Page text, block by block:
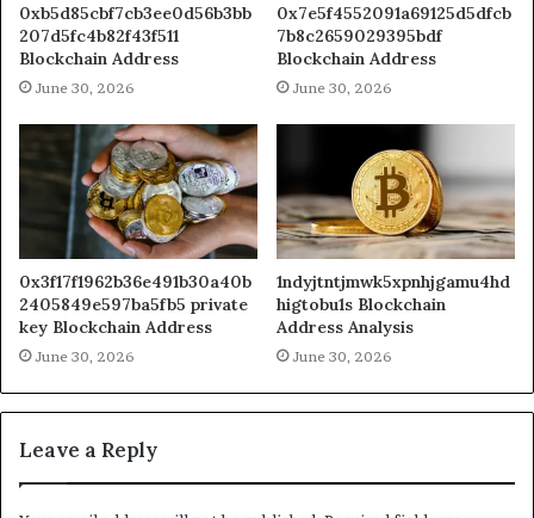
0xb5d85cbf7cb3ee0d56b3bb
207d5fc4b82f43f511
Blockchain Address
June 30, 2026
0x7e5f4552091a69125d5dfcb
7b8c2659029395bdf
Blockchain Address
June 30, 2026
0x3f17f1962b36e491b30a40b
2405849e597ba5fb5 private
key Blockchain Address
June 30, 2026
1ndyjtntjmwk5xpnhjgamu4hd
higtobu1s Blockchain
Address Analysis
June 30, 2026
Leave a Reply